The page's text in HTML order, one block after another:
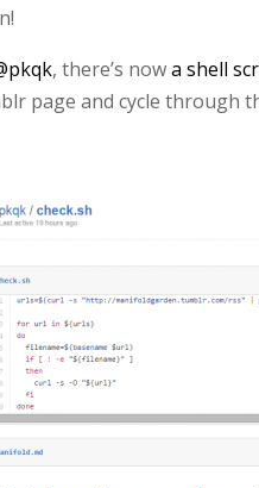
, there’s nowa shell
page and cycle through